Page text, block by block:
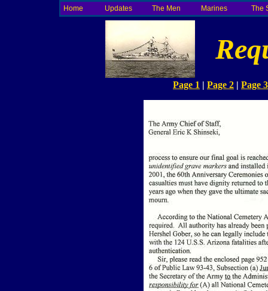
Home Updates The Men Marines The
Page 1 | Page 2 | Page 3